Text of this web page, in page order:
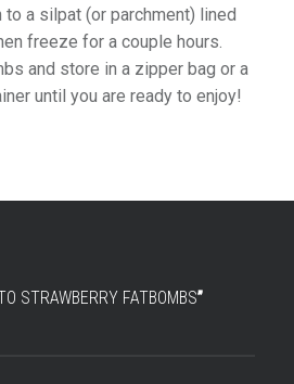
a silpat (or parchment) lined
freeze for a couple hours.
and store in a zipper bag or a
until you are ready to enjoy!
STRAWBERRY FATBOMBS”